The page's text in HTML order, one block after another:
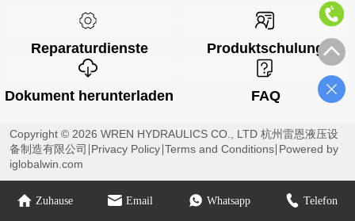
Reparaturdienste Produktschulung
Dokument herunterladen FAQ
Copyright © 2026 WREN HYDRAULICS CO., LTD 杭州雷恩液压设
备制造有限公司 Privacy Policy Terms and Conditions Powered by
iglobalwin.com
Zuhause Email Whatsapp Telefon